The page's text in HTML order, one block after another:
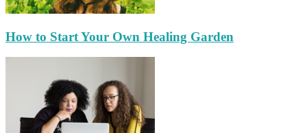
How to Start Your Own Healing Garden